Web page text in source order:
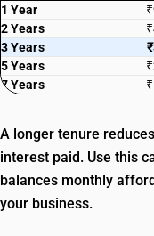
1 Year
2 Years
3 Years
5 Years
7 Years
A longer tenure
interest paid. Use this
balances monthly
your business.